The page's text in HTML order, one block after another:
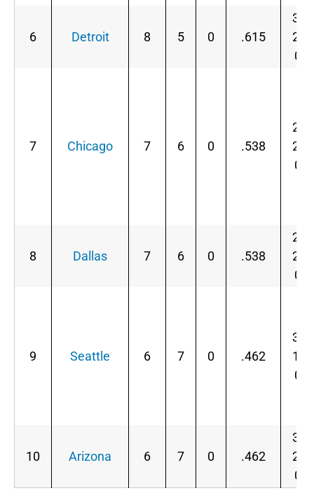
6 Detroit 8 5 0 .615
3-
2-
0
7 Chicago 7 6 0 .538
2-
2-
0
8 Dallas 7 6 0 .538
2-
2-
0
9 Seattle 6 7 0 .462
3-
1-
0
10 Arizona 6 7 0 .462
3-
2-
0